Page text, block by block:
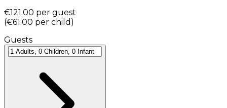
€121.00 per guest
(€61.00 per child )
Guests